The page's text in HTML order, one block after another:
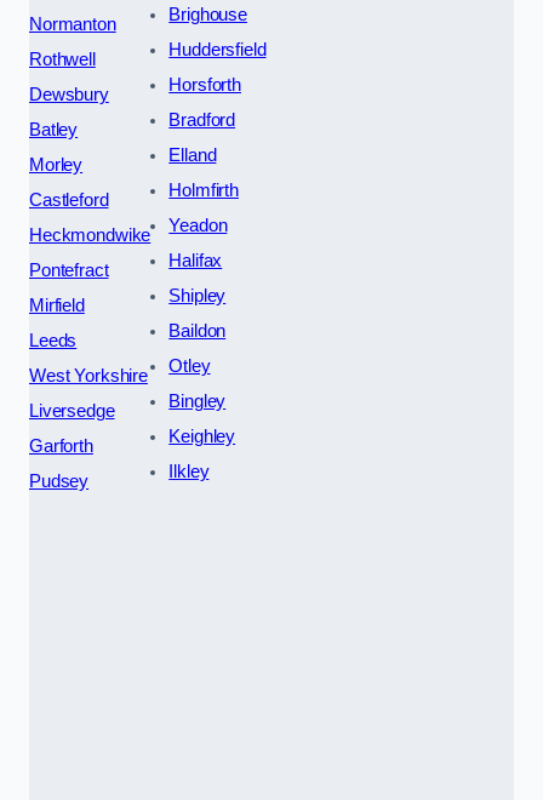
Normanton
Rothwell
Dewsbury
Batley
Morley
Castleford
Heckmondwike
Pontefract
Mirfield
Leeds
West Yorkshire
Liversedge
Garforth
Pudsey
Brighouse
Huddersfield
Horsforth
Bradford
Elland
Holmfirth
Yeadon
Halifax
Shipley
Baildon
Otley
Bingley
Keighley
Ilkley